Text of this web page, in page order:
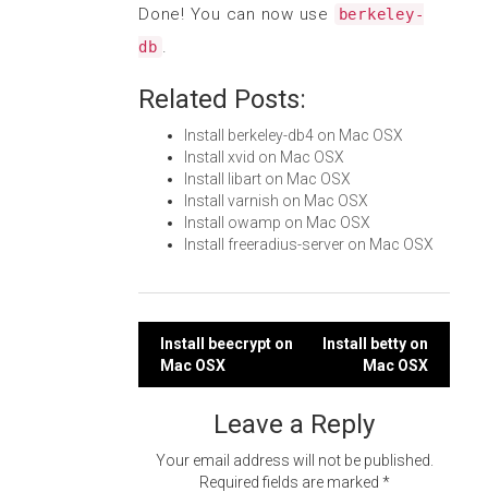
Done! You can now use
berkeley-
db .
Related Posts:
Install berkeley-db4 on Mac OSX
Install xvid on Mac OSX
Install libart on Mac OSX
Install varnish on Mac OSX
Install owamp on Mac OSX
Install freeradius-server on Mac OSX
Post
navigation
Install beecrypt on
Mac OSX
Install betty on
Mac OSX
Leave a Reply
Your email address will not be published.
Required fields are marked *